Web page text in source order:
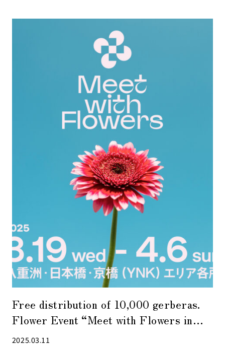
Free distribution of 10,000 gerberas.
Flower Event “Meet with Flowers in
TOKYO YNK 2025” to be held in YNK
2025.03.11